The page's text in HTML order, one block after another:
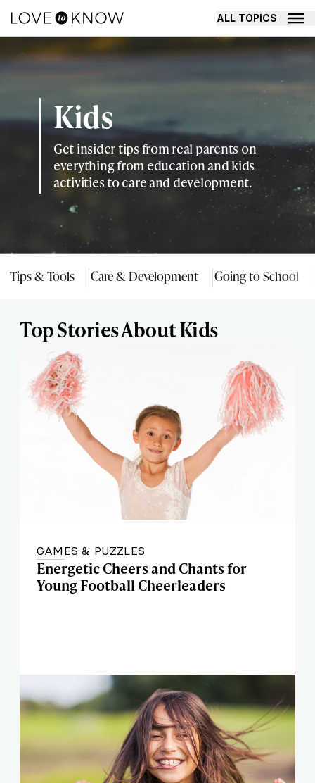
ALL TOPICS
Kids
Get insider tips from real parents on
everything from education and kids
activities to care and development.
Tips & Tools Care & Development Going to School
Top Stories About Kids
GAMES & PUZZLES
Energetic Cheers and Chants for
Young Football Cheerleaders